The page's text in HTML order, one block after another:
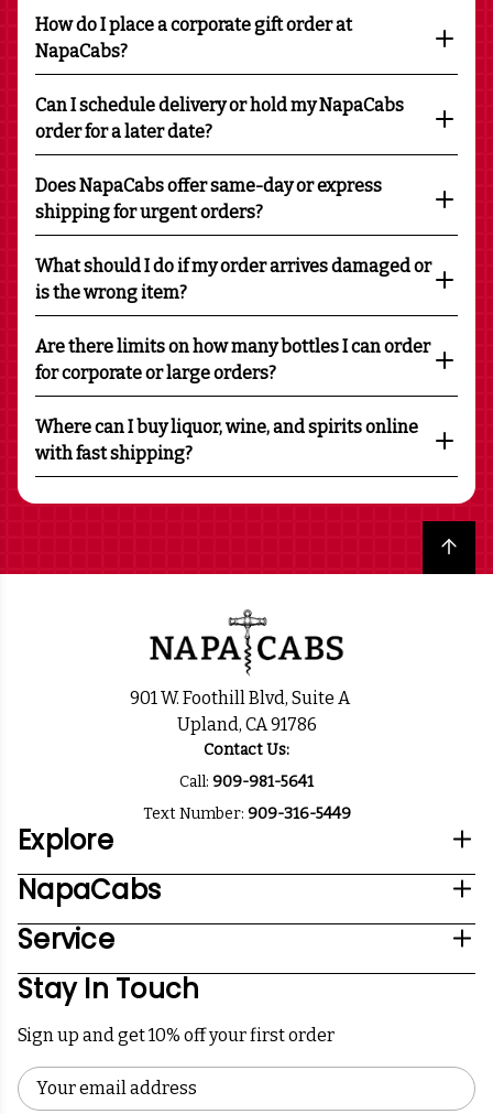
How do I place a corporate gift order at
NapaCabs?
Can I schedule delivery or hold my NapaCabs
order for a later date?
Does NapaCabs offer same-day or express
shipping for urgent orders?
What should I do if my order arrives damaged or
is the wrong item?
Are there limits on how many bottles I can order
for corporate or large orders?
Where can I buy liquor, wine, and spirits online
with fast shipping?
Back to top
901 W. Foothill Blvd, Suite A
Upland, CA 91786
Contact Us:
Call: 909-981-5641
Text Number: 909-316-5449
Explore
NapaCabs
Service
Stay In Touch
Sign up and get 10% off your first order
Email
Address